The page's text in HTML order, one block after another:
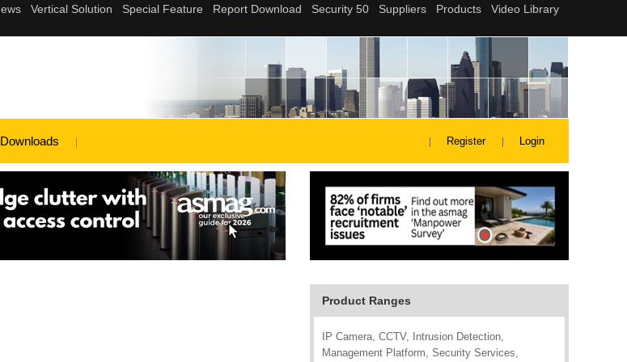
Downloads Register Login
Product Ranges
IP Camera, CCTV, Intrusion Detection,
Management Platform, Security Services,